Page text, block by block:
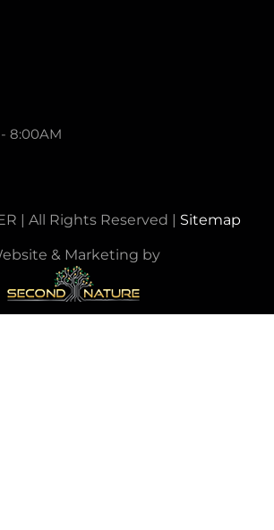
8:00AM
| All Rights Reserved | Sitemap
& Marketing by